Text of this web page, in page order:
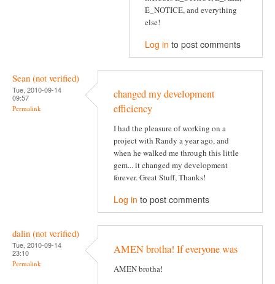
E_NOTICE, and everything
else!
Log in to post comments
Sean (not verified)
Tue, 2010-09-14
09:57
Permalink
changed my development
efficiency
I had the pleasure of working on a
project with Randy a year ago, and
when he walked me through this little
gem... it changed my development
forever. Great Stuff, Thanks!
Log in to post comments
dalin (not verified)
Tue, 2010-09-14
23:10
Permalink
AMEN brotha! If everyone was
AMEN brotha!